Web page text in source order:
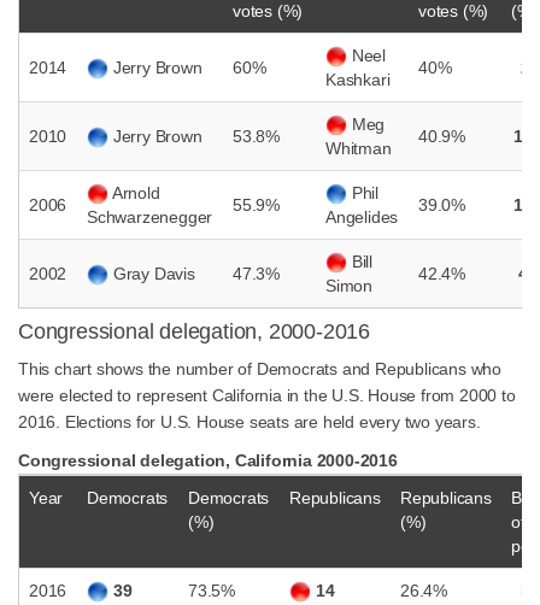
votes (%)
votes (%)
(%)
2014 Jerry Brown 60%
Neel
Kashkari
40%
2010 Jerry Brown 53.8%
Meg
Whitman
40.9%
2006
Arnold
Schwarzenegger
55.9%
Phil
Angelides
39.0%
2002 Gray Davis 47.3%
Bill
Simon
42.4%
Congressional delegation, 2000-2016
This chart shows the number of Democrats and Republicans who
were elected to represent California in the U.S. House from 2000 to
2016. Elections for U.S. House seats are held every two years.
Congressional delegation, California 2000-2016
Year
Democrats
Democrats
(%)
Republicans
Republicans
(%)
of
2016 39 73.5% 14 26.4%